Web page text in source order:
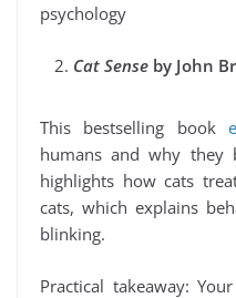
psychology
Cat Sense by John
This bestselling book
humans and why they
highlights how cats
cats, which explains
blinking.
Practical takeaway: